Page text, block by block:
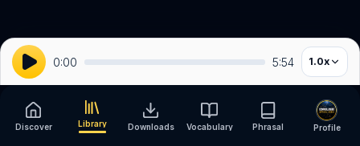
0:00 5:54 1.0x
Discover Library Downloads Vocabulary Phrasal Profile